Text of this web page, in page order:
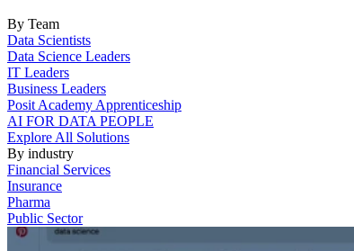
By Team
Data Scientists
Data Science Leaders
IT Leaders
Business Leaders
Posit Academy Apprenticeship
AI FOR DATA PEOPLE
Explore All Solutions
By industry
Financial Services
Insurance
Pharma
Public Sector